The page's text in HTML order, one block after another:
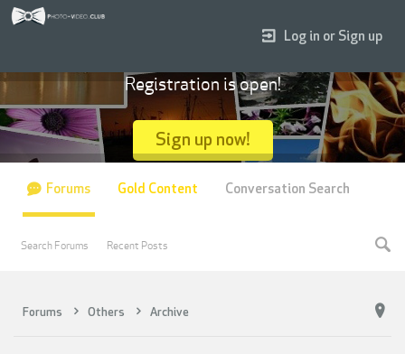
Forums Others Archive
Log in or Sign up
Registration is open!
Sign up now!
Forums
Search Forums Recent Posts
Gold Content Conversation Search